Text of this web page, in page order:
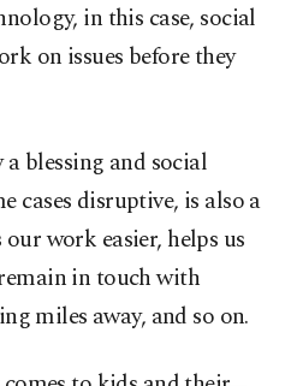
in this case, social
on issues before they
blessing and social
cases disruptive, is also a
work easier, helps us
in touch with
miles away, and so on.